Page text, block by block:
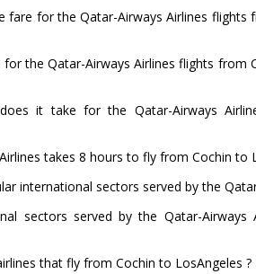
fare for the Qatar-Airways Airlines flights
the Qatar-Airways Airlines flights from
it take for the Qatar-Airways
takes 8 hours to fly from Cochin to
international sectors served by the
sectors served by the Qatar-
that fly from Cochin to LosAngeles ?